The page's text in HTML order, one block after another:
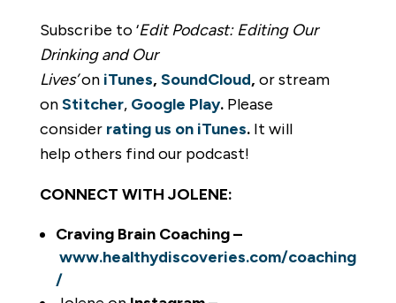
Subscribe to ‘Edit Podcast: Editing Our
Drinking and Our
Lives’on iTunes, SoundCloud, or stream
onStitcher, Google Play.Please
consider rating us on iTunes.It will
help others find our podcast!
CONNECT WITH JOLENE:
Craving Brain Coaching –
www.healthydiscoveries.com/coaching
/